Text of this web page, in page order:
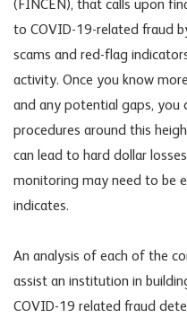
(FINCEN), that calls upon
to COVID-19-related fraud
scams and red-flag
activity. Once you know
and any potential gaps, you
procedures around this
can lead to hard dollar
monitoring may need to be
indicates.
An analysis of each of the
assist an institution in
COVID-19 related fraud